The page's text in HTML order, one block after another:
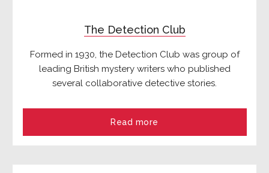
The Detection Club
Formed in 1930, the Detection Club was group of
leading British mystery writers who published
several collaborative detective stories.
Read more